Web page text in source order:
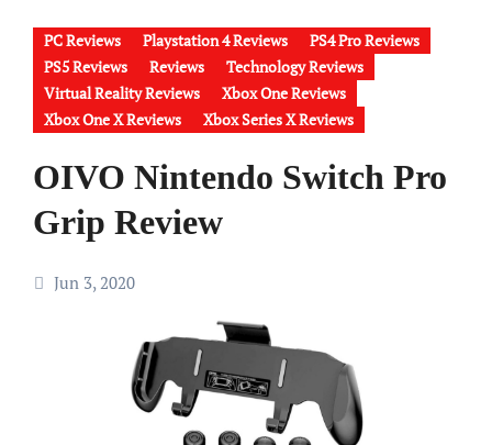
PC Reviews Playstation 4 Reviews
PS4 Pro Reviews
PS5 Reviews
Reviews
Technology Reviews
Virtual Reality Reviews
Xbox One Reviews
Xbox One X Reviews
Xbox Series X Reviews
OIVO Nintendo Switch Pro
Grip Review
Jun 3, 2020